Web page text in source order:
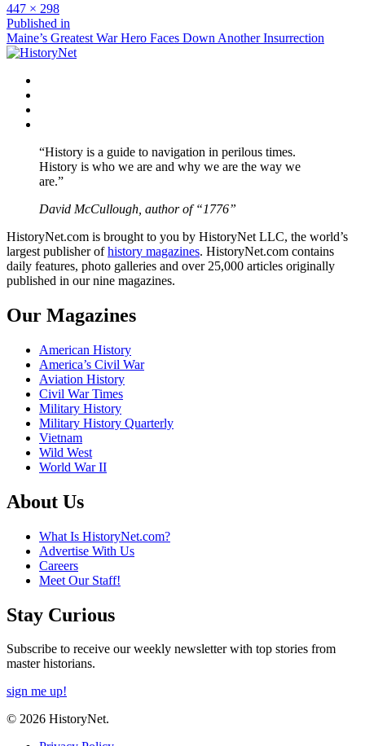
Full
size
447 × 298
Post
navigation
Published in
Maine’s Greatest War Hero Faces Down Another Insurrection
“History is a guide to navigation in perilous times.
History is who we are and why we are the way we
are.”
David McCullough, author of “1776”
HistoryNet.com is brought to you by HistoryNet LLC, the world’s
largest publisher ofhistory magazines. HistoryNet.com contains
daily features, photo galleries and over 25,000 articles originally
published in our nine magazines.
Our Magazines
American History
America’s Civil War
Aviation History
Civil War Times
Military History
Military History Quarterly
Vietnam
Wild West
World War II
About Us
What Is HistoryNet.com?
Advertise With Us
Careers
Meet Our Staff!
Stay Curious
Subscribe to receive our weekly newsletter with top stories from
master historians.
sign me up!
© 2026 HistoryNet.